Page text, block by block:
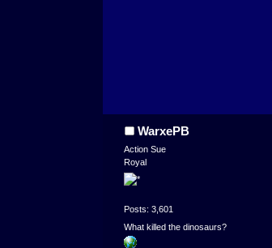
WarxePB
Action Sue
Royal
Posts: 3,601
What killed the dinosaurs?